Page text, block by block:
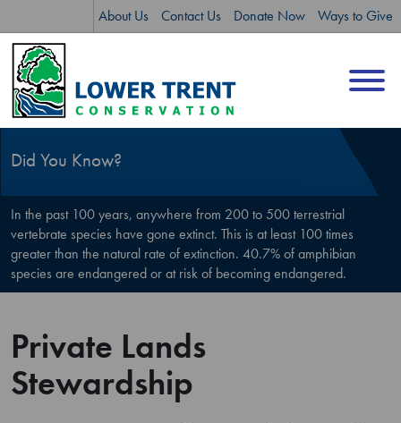
to
content
to
sitemap
About Us Contact Us Donate Now Ways to Give
Did You Know?
In the past 100 years, anywhere from 200 to 500 terrestrial
vertebrate species have gone extinct. This is at least 100 times
greater than the natural rate of extinction. 40.7% of amphibian
species are endangered or at risk of becoming endangered.
Private Lands
Stewardship